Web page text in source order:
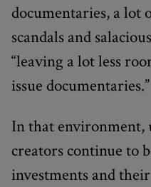
documentaries, a lot
scandals and
“leaving a lot less
issue documentaries.”
In that environment,
creators continue to
investments and